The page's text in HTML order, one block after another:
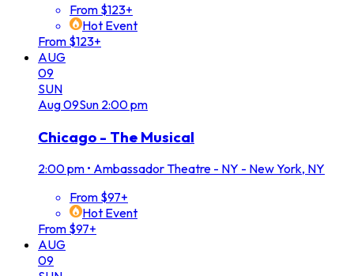
From $123+
Hot Event
From $123+
AUG
09
SUN
Aug09Sun 2:00 pm
Chicago - The Musical
2:00 pm • Ambassador Theatre - NY - New York, NY
From $97+
Hot Event
From $97+
AUG
09